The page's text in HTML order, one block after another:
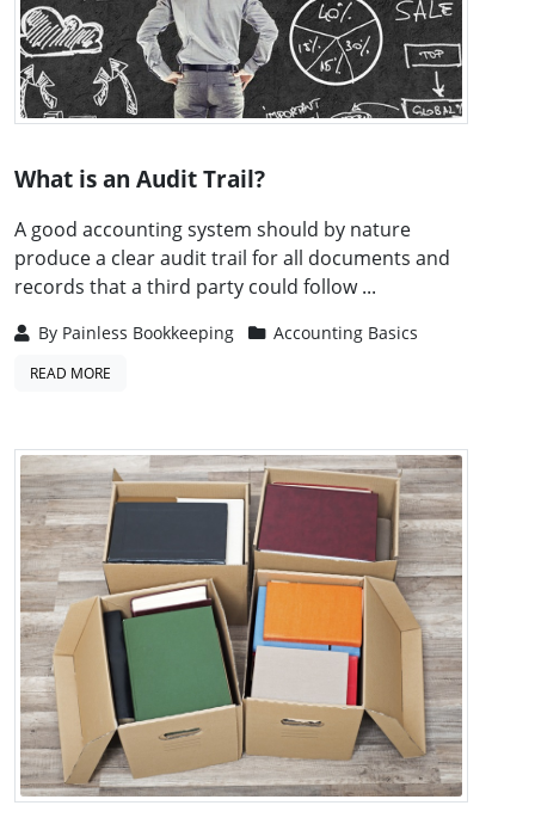
What is an Audit Trail?
A good accounting system should by nature
produce a clear audit trail for all documents and
records that a third party could follow ...
By Painless Bookkeeping Accounting Basics
READ MORE